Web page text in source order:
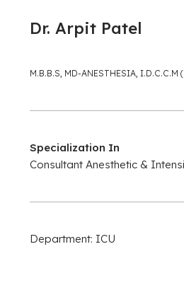
Dr. Arpit Patel
M.B.B.S, MD-ANESTHESIA, I.D.C.C.M
Specialization In
Consultant Anesthetic &
Department: ICU